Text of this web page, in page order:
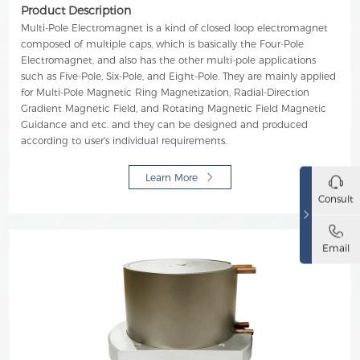
Product Description
Multi-Pole Electromagnet is a kind of closed loop electromagnet
composed of multiple caps, which is basically the Four-Pole
Electromagnet, and also has the other multi-pole applications
such as Five-Pole, Six-Pole, and Eight-Pole. They are mainly applied
for Multi-Pole Magnetic Ring Magnetization, Radial-Direction
Gradient Magnetic Field, and Rotating Magnetic Field Magnetic
Guidance and etc. and they can be designed and produced
according to user's individual requirements.
Learn More
Consult
Email